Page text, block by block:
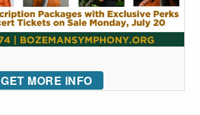
GET MORE INFO